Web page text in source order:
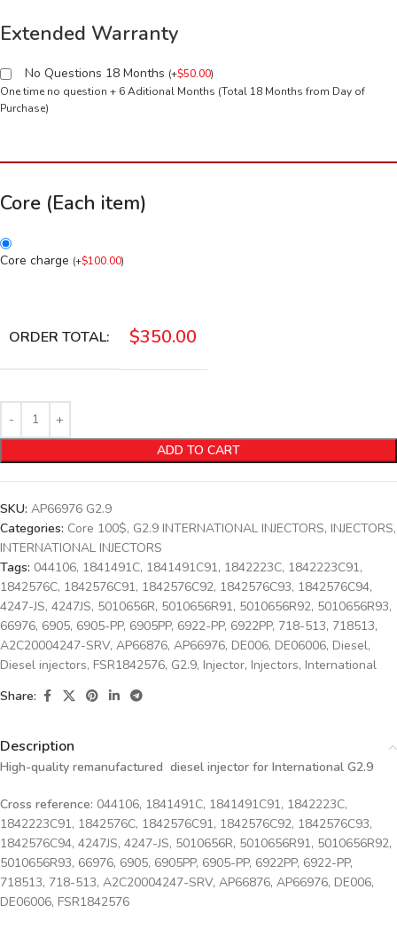
Extended Warranty
No Questions 18 Months (+$50.00)
One time no question + 6 Aditional Months (Total 18 Months from Day of
Purchase)
Core (Each item)
Core charge (+$100.00)
ORDER TOTAL: $350.00
ADD TO CART
SKU: AP66976 G2.9
Categories: Core 100$, G2.9 INTERNATIONAL INJECTORS, INJECTORS,
INTERNATIONAL INJECTORS
Tags: 044106, 1841491C, 1841491C91, 1842223C, 1842223C91,
1842576C, 1842576C91, 1842576C92, 1842576C93, 1842576C94,
4247-JS, 4247JS, 5010656R, 5010656R91, 5010656R92, 5010656R93,
66976, 6905, 6905-PP, 6905PP, 6922-PP, 6922PP, 718-513, 718513,
A2C20004247-SRV, AP66876, AP66976, DE006, DE06006, Diesel,
Diesel injectors, FSR1842576, G2.9, Injector, Injectors, International
Share:
Description
High-quality remanufactured diesel injector for International G2.9
Cross reference: 044106, 1841491C, 1841491C91, 1842223C,
1842223C91, 1842576C, 1842576C91, 1842576C92, 1842576C93,
1842576C94, 4247JS, 4247-JS, 5010656R, 5010656R91, 5010656R92,
5010656R93, 66976, 6905, 6905PP, 6905-PP, 6922PP, 6922-PP,
718513, 718-513, A2C20004247-SRV, AP66876, AP66976, DE006,
DE06006, FSR1842576